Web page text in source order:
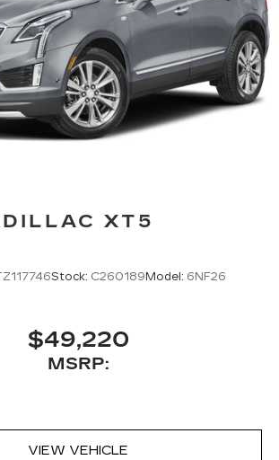
XT5
Stock: C260189Model: 6NF26
$49,220
MSRP:
VIEW VEHICLE